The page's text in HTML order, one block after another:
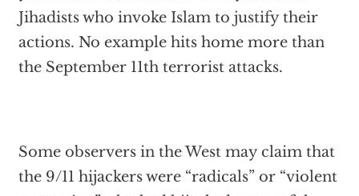
Jihadists who invoke Islam to justify their
actions. No example hits home more than
the September 11th terrorist attacks.
Some observers in the West may claim that
the 9/11 hijackers were “radicals” or “violent